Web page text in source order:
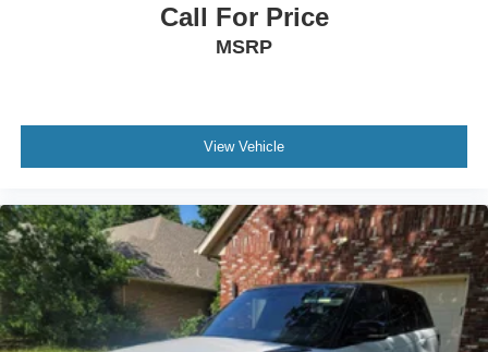
Call For Price
MSRP
View Vehicle